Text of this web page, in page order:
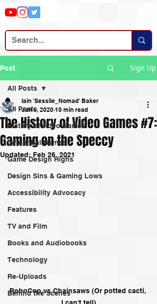
Post Sign Up
All Posts
History of Video Games
Influential Games
Game Design Highs
Design Sins & Gaming Lows
Accessibility Advocacy
Features
TV and Film
Books and Audiobooks
Technology
Re-Uploads
Behind the Scenes
All Posts
The History of Video Games #7:
Gaming on the Speccy
Iain 'Sessile_Nomad' Baker
Jan 6, 2020 10 min read
Updated: Feb 26, 2021
RoboCop vs Chainsaws (Or potted cacti,